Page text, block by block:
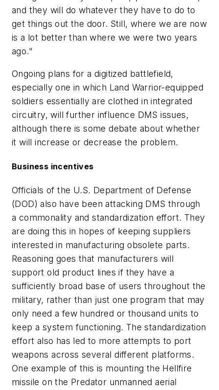
and they will do whatever they have to do to
get things out the door. Still, where we are now
is a lot better than where we were two years
ago."
Ongoing plans for a digitized battlefield,
especially one in which Land Warrior-equipped
soldiers essentially are clothed in integrated
circuitry, will further influence DMS issues,
although there is some debate about whether
it will increase or decrease the problem.
Business incentives
Officials of the U.S. Department of Defense
(DOD) also have been attacking DMS through
a commonality and standardization effort. They
are doing this in hopes of keeping suppliers
interested in manufacturing obsolete parts.
Reasoning goes that manufacturers will
support old product lines if they have a
sufficiently broad base of users throughout the
military, rather than just one program that may
only need a few hundred or thousand units to
keep a system functioning. The standardization
effort also has led to more attempts to port
weapons across several different platforms.
One example of this is mounting the Hellfire
missile on the Predator unmanned aerial